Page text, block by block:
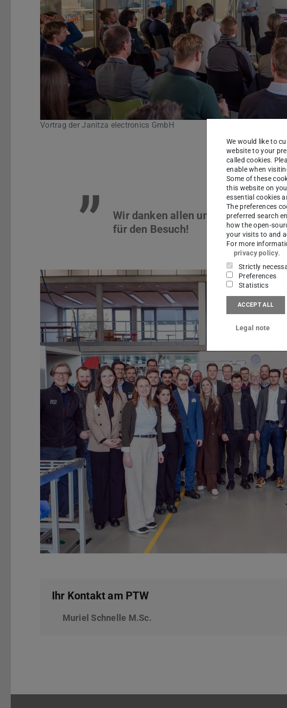
Vortrag der Janitza electronics GmbH
”
Wir danken allen unseren
Ihr Kontakt am PTW
Muriel Schnelle M.Sc.
We would like to
website to your
called cookies.
enable when
Some of these
this website on
essential cookies
The preferences
preferred search
how the open-
your visits to and
For more
privacy policy.
Strictly
Preferences
Statistics
ACCEPT ALL
Legal note